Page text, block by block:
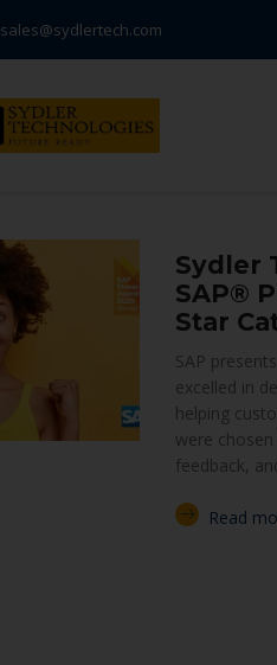
sales@sydlertech.com
Sydler
SAP®
Star
SAP
excelled in
helping
were
feedback,
Read